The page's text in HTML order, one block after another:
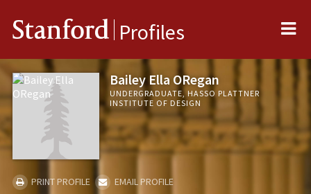
Stanford Profiles
Bailey Ella ORegan
UNDERGRADUATE, HASSO PLATTNER
INSTITUTE OF DESIGN
PRINT PROFILE
EMAIL PROFILE